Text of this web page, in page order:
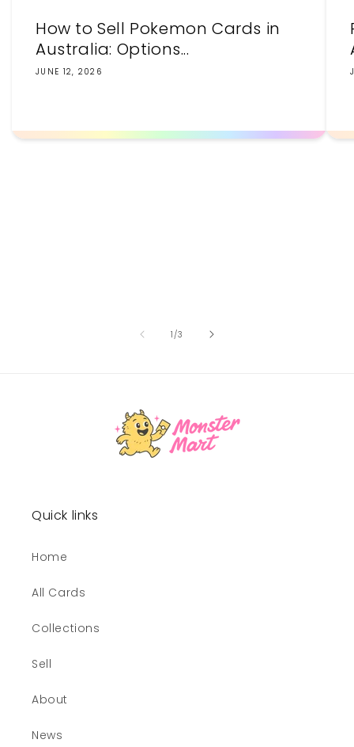
How to Sell Pokemon Cards in
Australia: Options...
JUNE 12, 2026
1 /of
3
Quick links
Home
All Cards
Collections
Sell
About
News